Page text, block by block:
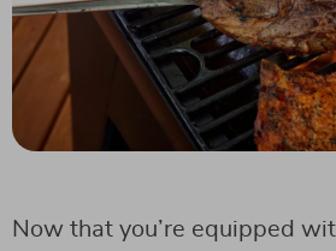
Now that you’re equipped